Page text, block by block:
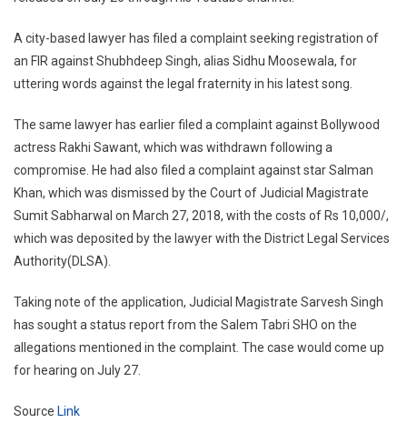
A city-based lawyer has filed a complaint seeking registration of
an FIR against Shubhdeep Singh, alias Sidhu Moosewala, for
uttering words against the legal fraternity in his latest song.
The same lawyer has earlier filed a complaint against Bollywood
actress Rakhi Sawant, which was withdrawn following a
compromise. He had also filed a complaint against star Salman
Khan, which was dismissed by the Court of Judicial Magistrate
Sumit Sabharwal on March 27, 2018, with the costs of Rs 10,000/,
which was deposited by the lawyer with the District Legal Services
Authority(DLSA).
Taking note of the application, Judicial Magistrate Sarvesh Singh
has sought a status report from the Salem Tabri SHO on the
allegations mentioned in the complaint. The case would come up
for hearing on July 27.
Source Link